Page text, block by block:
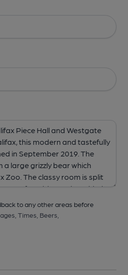
to any other areas before
Times, Beers,